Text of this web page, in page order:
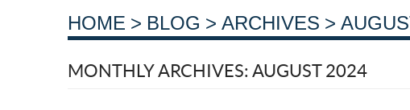
HOME BLOG ARCHIVES
MONTHLY ARCHIVES: AUGUST 2024